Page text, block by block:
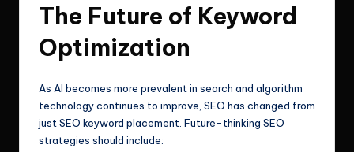
The Future of Keyword
Optimization
As AI becomes more prevalent in search and algorithm
technology continues to improve, SEO has changed from
just SEO keyword placement. Future-thinking SEO
strategies should include: